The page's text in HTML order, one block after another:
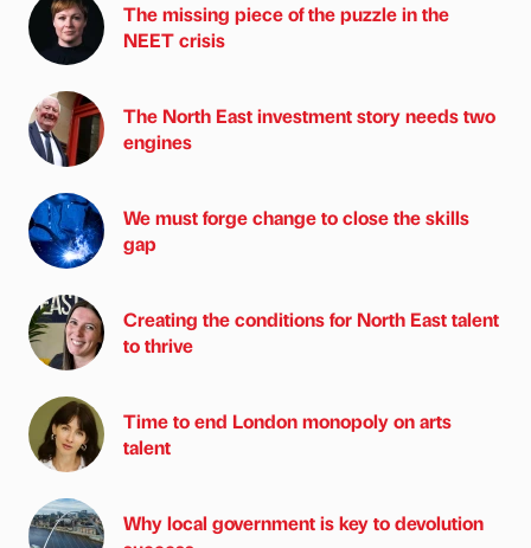
The missing piece of the puzzle in the
NEET crisis
The North East investment story needs two
engines
We must forge change to close the skills
gap
Creating the conditions for North East talent
to thrive
Time to end London monopoly on arts
talent
Why local government is key to devolution